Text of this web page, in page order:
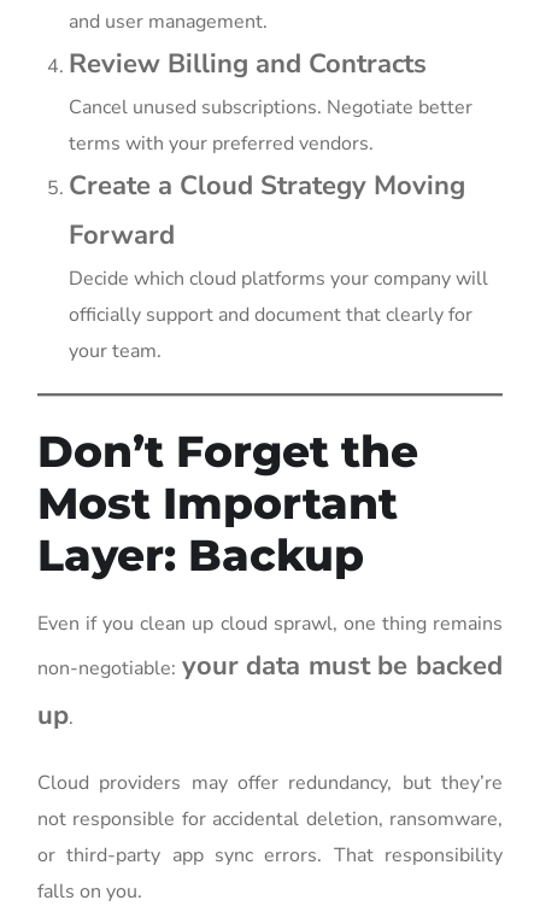
and user management.
Review Billing and Contracts
Cancel unused subscriptions. Negotiate better
terms with your preferred vendors.
Create a Cloud Strategy Moving
Forward
Decide which cloud platforms your company will
officially support and document that clearly for
your team.
Don’t Forget the
Most Important
Layer: Backup
Even if you clean up cloud sprawl, one thing remains
non-negotiable: your data must be backed
up.
Cloud providers may offer redundancy, but they’re
not responsible for accidental deletion, ransomware,
or third-party app sync errors. That responsibility
falls on you.